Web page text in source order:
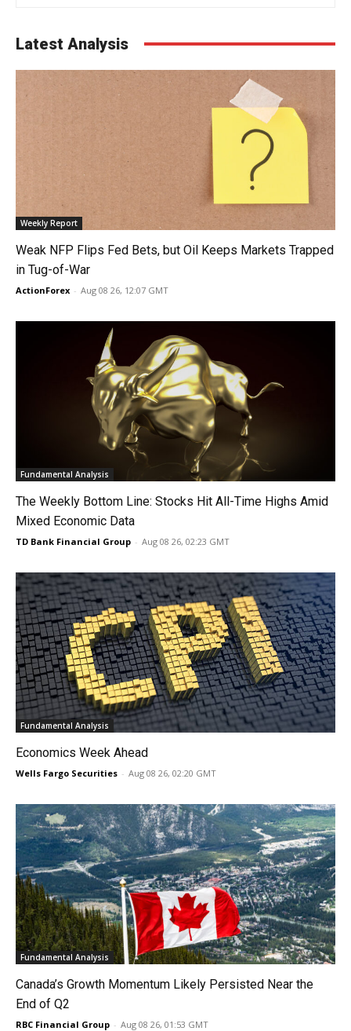
Latest Analysis
Weekly Report
Weak NFP Flips Fed Bets, but Oil Keeps Markets Trapped
in Tug-of-War
ActionForex - Aug 08 26, 12:07 GMT
Fundamental Analysis
The Weekly Bottom Line: Stocks Hit All-Time Highs Amid
Mixed Economic Data
TD Bank Financial Group - Aug 08 26, 02:23 GMT
Fundamental Analysis
Economics Week Ahead
Wells Fargo Securities - Aug 08 26, 02:20 GMT
Fundamental Analysis
Canada’s Growth Momentum Likely Persisted Near the
End of Q2
RBC Financial Group - Aug 08 26, 01:53 GMT